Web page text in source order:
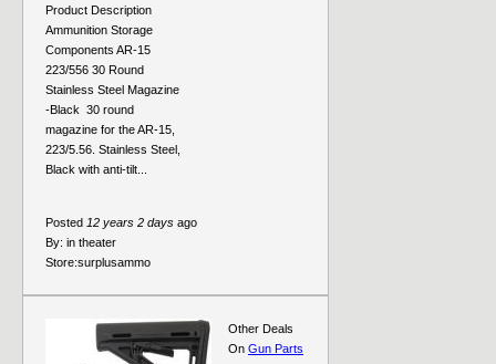
Product Description
Ammunition Storage
Components AR-15
223/556 30 Round
Stainless Steel Magazine
-Black 30 round
magazine for the AR-15,
223/5.56. Stainless Steel,
Black with anti-tilt...
Posted 12 years 2 days ago
By: in theater
Store:surplusammo
Other Deals
On Gun Parts